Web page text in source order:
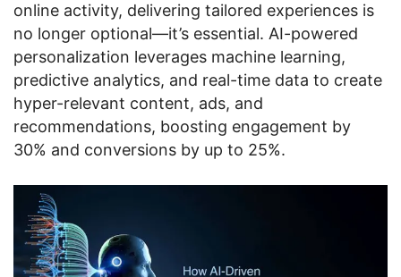
online activity, delivering tailored experiences is
no longer optional—it’s essential. AI-powered
personalization leverages machine learning,
predictive analytics, and real-time data to create
hyper-relevant content, ads, and
recommendations, boosting engagement by
30% and conversions by up to 25%.